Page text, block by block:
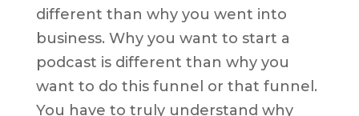
different than why you went into
business. Why you want to start a
podcast is different than why you
want to do this funnel or that funnel.
You have to truly understand why